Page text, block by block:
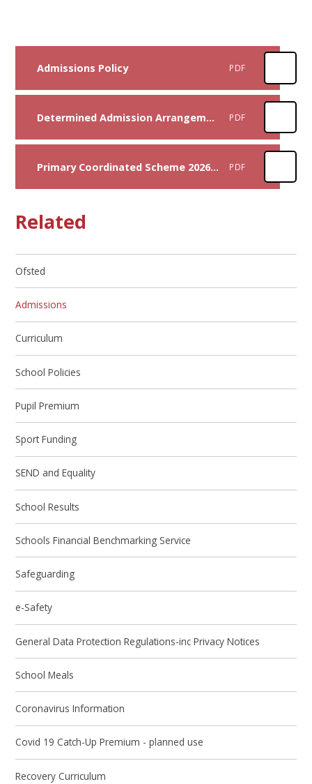
Admissions Policy PDF
Determined Admission Arrangements Document 2026-2027 PDF
Primary Coordinated Scheme 2026-27 PDF
Related
Ofsted
Admissions
Curriculum
School Policies
Pupil Premium
Sport Funding
SEND and Equality
School Results
Schools Financial Benchmarking Service
Safeguarding
e-Safety
General Data Protection Regulations-inc Privacy Notices
School Meals
Coronavirus Information
Covid 19 Catch-Up Premium - planned use
Recovery Curriculum